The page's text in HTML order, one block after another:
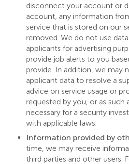
disconnect your account or
account, any information
service that is stored on our
removed. We do not use
applicants for advertising
provide job alerts to you
provide. In addition, we may
applicant data to resolve a
advice on service usage or
requested by you, or as such
necessary for a security
with applicable laws.
Information provided by
time, we may receive
third parties and other users.